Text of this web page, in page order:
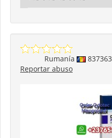
Rumanía 837363
Reportar abuso